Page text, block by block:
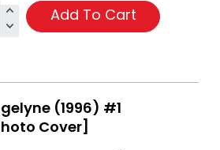
Add To Cart
(1996) #1
Cover]